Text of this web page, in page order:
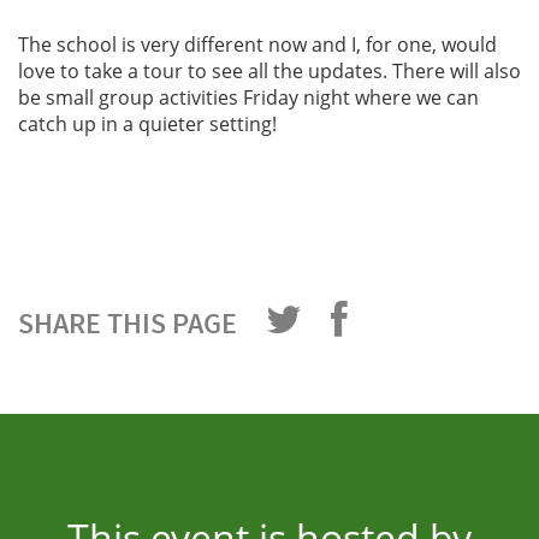
The school is very different now and I, for one, would
love to take a tour to see all the updates. There will also
be small group activities Friday night where we can
catch up in a quieter setting!
SHARE THIS PAGE